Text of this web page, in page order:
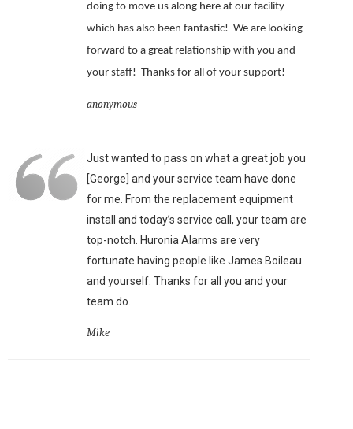
doing to move us along here at our facility
which has also been fantastic! We are looking
forward to a great relationship with you and
your staff! Thanks for all of your support!
anonymous
Just wanted to pass on what a great job you
[George] and your service team have done
for me. From the replacement equipment
install and today’s service call, your team are
top-notch. Huronia Alarms are very
fortunate having people like James Boileau
and yourself. Thanks for all you and your
team do.
Mike